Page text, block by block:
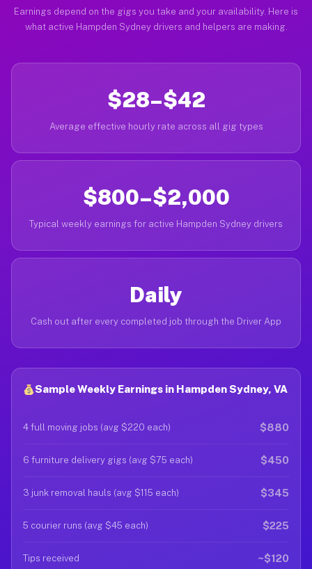
Earnings depend on the gigs you take and your availability. Here is
what active Hampden Sydney drivers and helpers are making.
$28–$42
Average effective hourly rate across all gig types
$800–$2,000
Typical weekly earnings for active Hampden Sydney drivers
Daily
Cash out after every completed job through the Driver App
Sample Weekly Earnings in Hampden Sydney, VA
4 full moving jobs (avg $220 each) $880
6 furniture delivery gigs (avg $75 each) $450
3 junk removal hauls (avg $115 each) $345
5 courier runs (avg $45 each) $225
Tips received ~$120